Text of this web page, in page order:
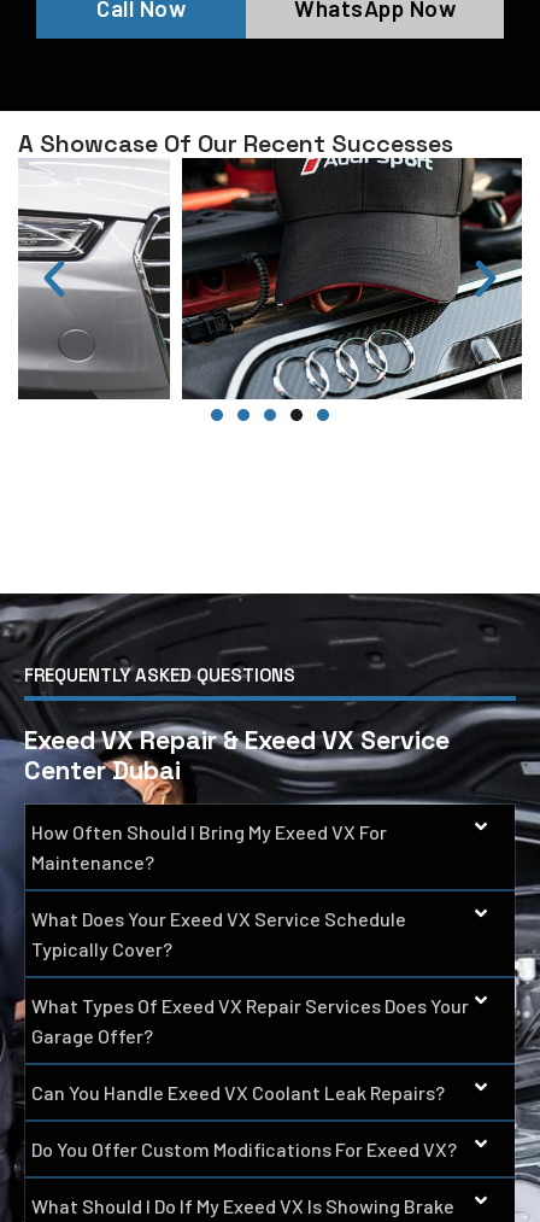
Call Now WhatsApp Now
A Showcase Of Our Recent Successes
FREQUENTLY ASKED QUESTIONS
Exeed VX Repair & Exeed VX Service
Center Dubai
How Often Should I Bring My Exeed VX For
Maintenance?
What Does Your Exeed VX Service Schedule
Typically Cover?
What Types Of Exeed VX Repair Services Does Your
Garage Offer?
Can You Handle Exeed VX Coolant Leak Repairs?
Do You Offer Custom Modifications For Exeed VX?
What Should I Do If My Exeed VX Is Showing Brake